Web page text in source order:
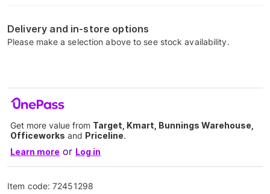
Delivery and in-store options
Please make a selection above to see stock availability.
Get more value from Target, Kmart, Bunnings Warehouse,
Officeworks and Priceline.
Learn more or Log in
Item code:72451298